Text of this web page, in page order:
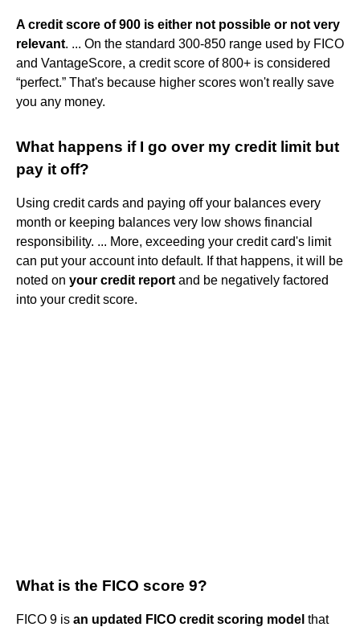
A credit score of 900 is either not possible or not very
relevant. ... On the standard 300-850 range used by FICO
and VantageScore, a credit score of 800+ is considered
“perfect.” That's because higher scores won't really save
you any money.
What happens if I go over my credit limit but
pay it off?
Using credit cards and paying off your balances every
month or keeping balances very low shows financial
responsibility. ... More, exceeding your credit card's limit
can put your account into default. If that happens, it will be
noted on your credit report and be negatively factored
into your credit score.
What is the FICO score 9?
FICO 9 is an updated FICO credit scoring model that